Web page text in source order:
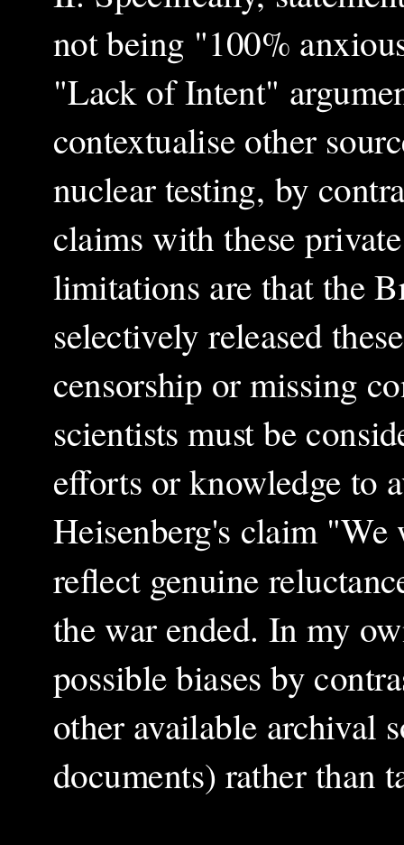
not being "100%
"Lack of Intent"
contextualise other
nuclear testing, by
claims with these
limitations are that the
selectively released
censorship or missing
scientists must be
efforts or knowledge to
Heisenberg's claim
reflect genuine
the war ended. In my
possible biases by
other available archival
documents) rather than